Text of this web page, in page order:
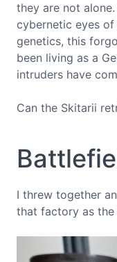
they are not
cybernetic eyes
genetics, this
been living as a
intruders have
Can the Skitarii
I threw together
that factory as the